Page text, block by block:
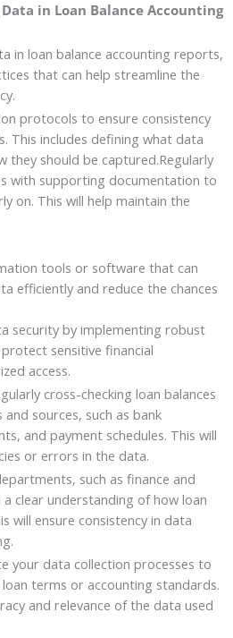
in Loan Balance Accounting
in loan balance accounting reports,
that can help streamline the
protocols to ensure consistency
This includes defining what data
they should be captured.Regularly
with supporting documentation to
on. This will help maintain the
tools or software that can
efficiently and reduce the chances
security by implementing robust
sensitive financial
access.
cross-checking loan balances
sources, such as bank
and payment schedules. This will
or errors in the data.
such as finance and
clear understanding of how loan
will ensure consistency in data
your data collection processes to
terms or accounting standards.
and relevance of the data used